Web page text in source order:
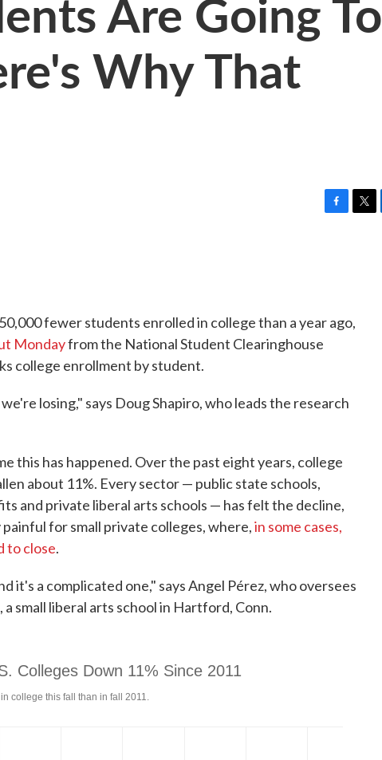
Why That
k
fewer students enrolled in college than a year ago,
Mondayfrom the National Student Clearinghouse
college enrollment by student.
losing," says Doug Shapiro, who leads the research
this has happened. Over the past eight years, college
about 11%. Every sector — public state schools,
and private liberal arts schools — has felt the decline,
for small private colleges, where,in some cases,
to close.
it's a complicated one," says Angel Pérez, who oversees
small liberal arts school in Hartford, Conn.